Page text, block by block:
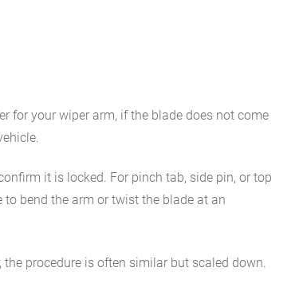
for your wiper arm, if the blade does not come
it is locked. For pinch tab, side pin, or top
bend the arm or twist the blade at an
procedure is often similar but scaled down.